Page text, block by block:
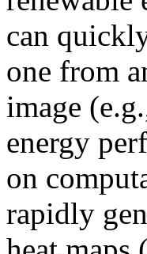
can
one from
image
energy
on
rapidly